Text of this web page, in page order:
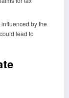
by the
lead to